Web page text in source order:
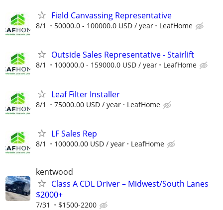
Field Canvassing Representative
8/1 50000.0 - 100000.0 USD / year LeafHome
Outside Sales Representative - Stairlift
8/1 100000.0 - 159000.0 USD / year LeafHome
Leaf Filter Installer
8/1 75000.00 USD / year LeafHome
LF Sales Rep
8/1 100000.00 USD / year LeafHome
kentwood
Class A CDL Driver – Midwest/South Lanes
$2000+
7/31 $1500-2200